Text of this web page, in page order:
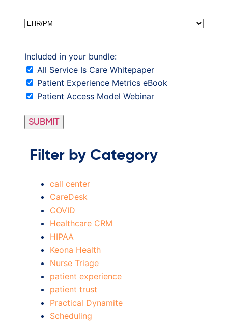
EHR/PM
Included in your bundle:
All Service Is Care Whitepaper
Patient Experience Metrics eBook
Patient Access Model Webinar
Filter by Category
call center
CareDesk
COVID
Healthcare CRM
HIPAA
Keona Health
Nurse Triage
patient experience
patient trust
Practical Dynamite
Scheduling